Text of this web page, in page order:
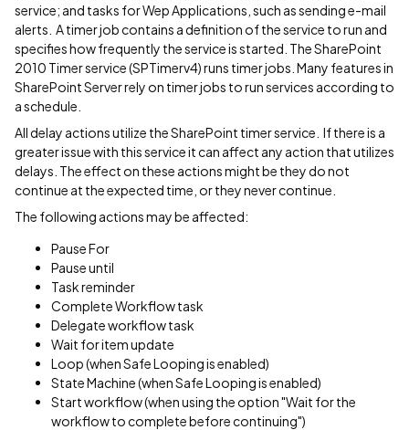
service; and tasks for Wep Applications, such as sending e-mail
alerts. A timer job contains a definition of the service to run and
specifies how frequently the service is started. The SharePoint
2010 Timer service (SPTimerv4) runs timer jobs. Many features in
SharePoint Server rely on timer jobs to run services according to
a schedule.
All delay actions utilize the SharePoint timer service. If there is a
greater issue with this service it can affect any action that utilizes
delays. The effect on these actions might be they do not
continue at the expected time, or they never continue.
The following actions may be affected:
Pause For
Pause until
Task reminder
Complete Workflow task
Delegate workflow task
Wait for item update
Loop (when Safe Looping is enabled)
State Machine (when Safe Looping is enabled)
Start workflow (when using the option "Wait for the
workflow to complete before continuing")